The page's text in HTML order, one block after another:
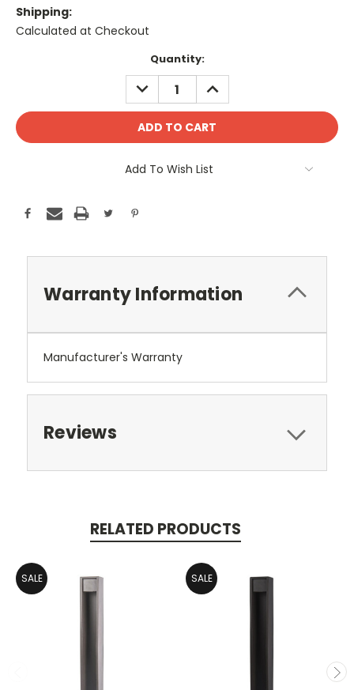
Shipping:
Calculated at Checkout
Quantity:
DECREASE
QUANTITY:
INCREASE
QUANTITY:
Add To Wish List
Warranty Information
Manufacturer's Warranty
Reviews
RELATED PRODUCTS
SALE SALE